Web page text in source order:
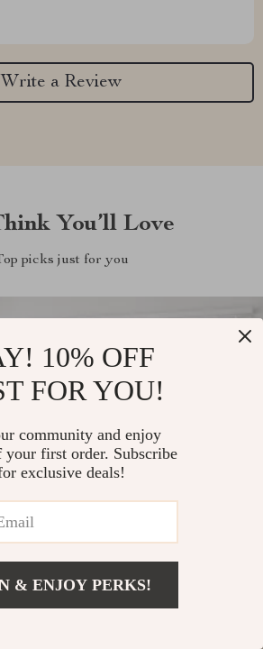
Write a Review
You’ll Love
picks just for you
10% OFF
FOR YOU!
community and enjoy
your first order. Subscribe
exclusive deals!
& ENJOY PERKS!